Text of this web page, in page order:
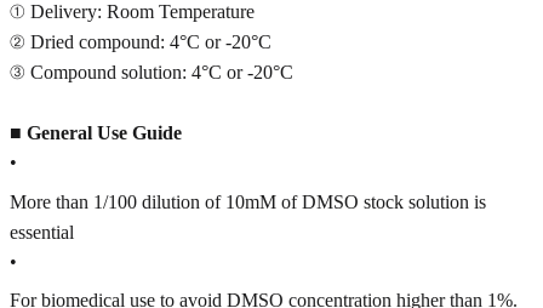
① Delivery: Room Temperature
② Dried compound: 4°C or -20°C
③ Compound solution: 4°C or -20°C
■ General Use Guide
•
More than 1/100 dilution of 10mM of DMSO stock solution is
essential
•
For biomedical use to avoid DMSO concentration higher than 1%.